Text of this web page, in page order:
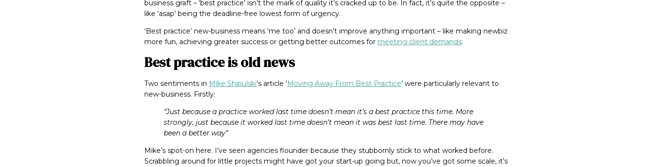
business graft – ‘best practice’ isn’t the mark of quality it’s cracked up to be. In fact, it’s quite the opposite –
like ‘asap’ being the deadline-free lowest form of urgency.
‘Best practice’ new-business means ‘me too’ and doesn’t improve anything important – like making newbiz
more fun, achieving greater success or getting better outcomes for meeting client demands.
Best practice is old news
Two sentiments in Mike Shipulski’s article ‘Moving Away From Best Practice’ were particularly relevant to
new-business. Firstly:
“Just because a practice worked last time doesn’t mean it’s a best practice this time. More
strongly, just because it worked last time doesn’t mean it was best last time. There may have
been a better way”
Mike’s spot-on here. I’ve seen agencies flounder because they stubbornly stick to what worked before.
Scrabbling around for little projects might have got your start-up going but, now you’ve got some scale, it’s